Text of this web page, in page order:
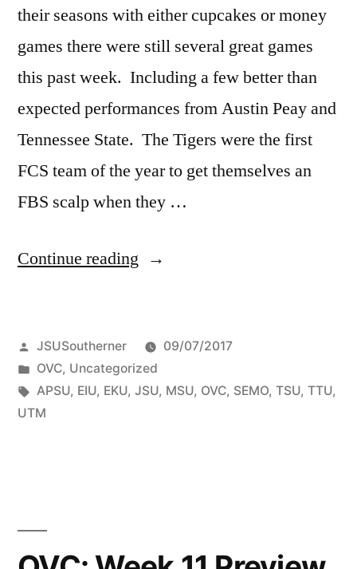
their seasons with either cupcakes or money
games there were still several great games
this past week. Including a few better than
expected performances from Austin Peay and
Tennessee State. The Tigers were the first
FCS team of the year to get themselves an
FBS scalp when they …
Continue reading
JSUSoutherner
09/07/2017
OVC, Uncategorized
APSU, EIU, EKU, JSU, MSU, OVC, SEMO, TSU, TTU,
UTM